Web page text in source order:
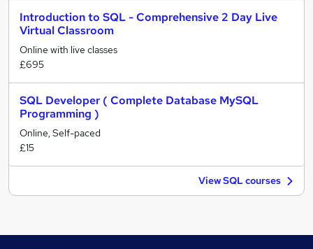
Introduction to SQL - Comprehensive 2 Day Live
Virtual Classroom
Online with live classes
£695
SQL Developer ( Complete Database MySQL
Programming )
Online, Self-paced
£15
View SQL courses